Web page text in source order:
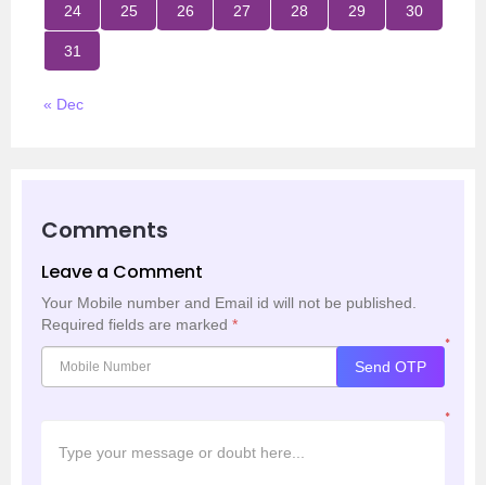
24 25 26 27 28 29 30
31
« Dec
Comments
Leave a Comment
Your Mobile number and Email id will not be published.
Required fields are marked *
*
Send OTP
*